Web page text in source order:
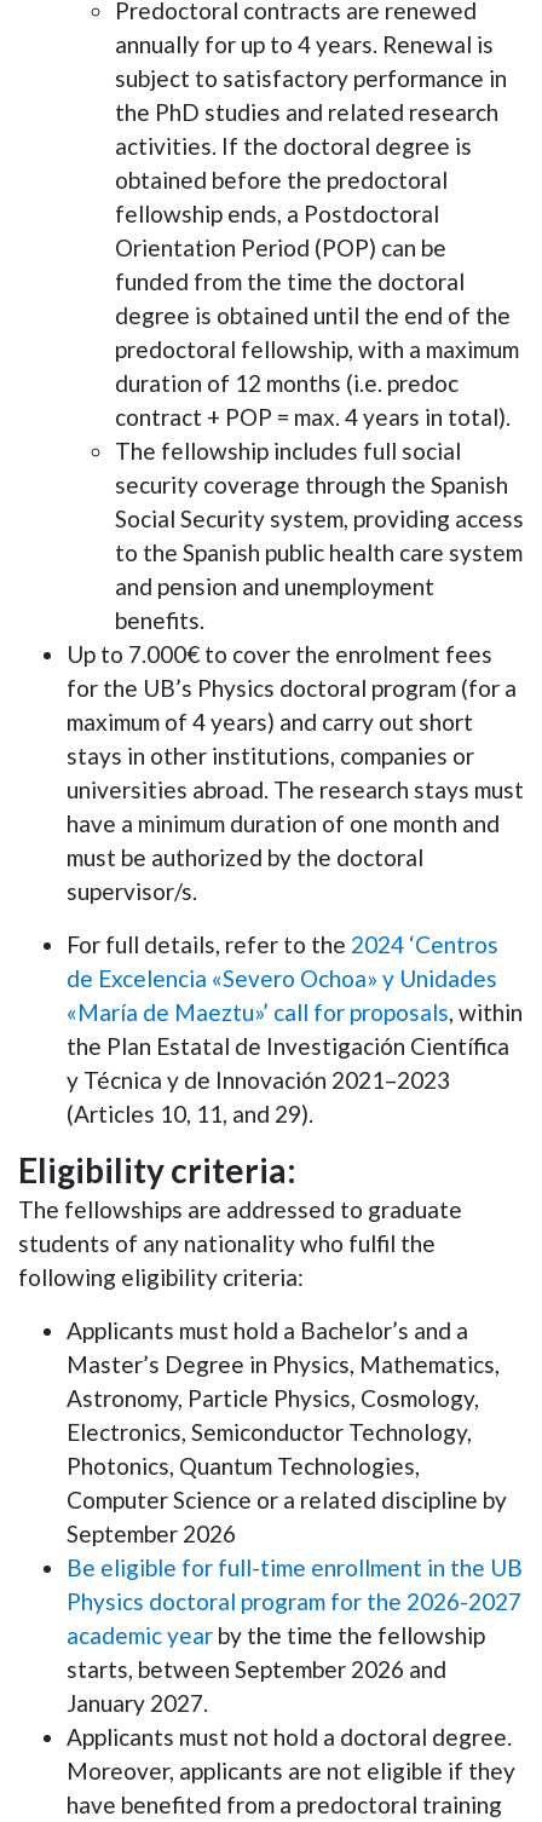
Predoctoral contracts are renewed
annually for up to 4 years. Renewal is
subject to satisfactory performance in
the PhD studies and related research
activities. If the doctoral degree is
obtained before the predoctoral
fellowship ends, a Postdoctoral
Orientation Period (POP) can be
funded from the time the doctoral
degree is obtained until the end of the
predoctoral fellowship, with a maximum
duration of 12 months (i.e. predoc
contract + POP = max. 4 years in total).
The fellowship includes full social
security coverage through the Spanish
Social Security system, providing access
to the Spanish public health care system
and pension and unemployment
benefits.
Up to 7.000€ to cover the enrolment fees
for the UB’s Physics doctoral program (for a
maximum of 4 years) and carry out short
stays in other institutions, companies or
universities abroad. The research stays must
have a minimum duration of one month and
must be authorized by the doctoral
supervisor/s.
For full details, refer to the 2024 ‘Centros
de Excelencia «Severo Ochoa» y Unidades
«María de Maeztu»’ call for proposals, within
the Plan Estatal de Investigación Científica
y Técnica y de Innovación 2021–2023
(Articles 10, 11, and 29).
Eligibility criteria:
The fellowships are addressed to graduate
students of any nationality who fulfil the
following eligibility criteria:
Applicants must hold a Bachelor’s and a
Master’s Degree in Physics, Mathematics,
Astronomy, Particle Physics, Cosmology,
Electronics, Semiconductor Technology,
Photonics, Quantum Technologies,
Computer Science or a related discipline by
September 2026
Be eligible for full-time enrollment in the UB
Physics doctoral program for the 2026-2027
academic year by the time the fellowship
starts, between September 2026 and
January 2027.
Applicants must not hold a doctoral degree.
Moreover, applicants are not eligible if they
have benefited from a predoctoral training